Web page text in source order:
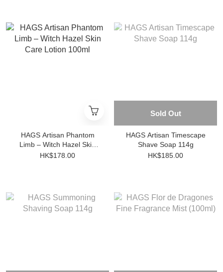
HAGS Artisan Phantom
Limb – Witch Hazel Skin
Care Lotion 100ml
HK$178.00
Sold Out
HAGS Artisan Timescape
Shave Soap 114g
HK$185.00